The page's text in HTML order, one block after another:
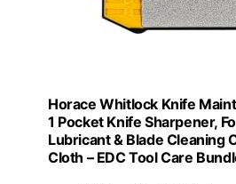
Horace Whitlock Knife
1 Pocket Knife Sharpener,
Lubricant & Blade Cleaning
Cloth – EDC Tool Care